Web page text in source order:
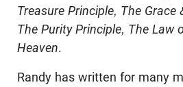
Treasure Principle, The Grace
The Purity Principle, The Law
Heaven.
Randy has written for many